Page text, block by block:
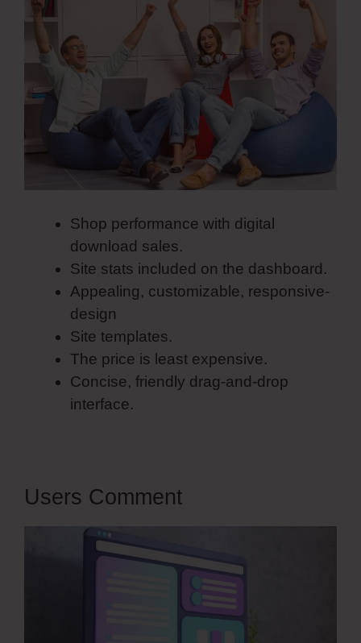
Shop performance with digital
download sales.
Site stats included on the dashboard.
Appealing, customizable, responsive-
design
Site templates.
The price is least expensive.
Concise, friendly drag-and-drop
interface.
Users Comment